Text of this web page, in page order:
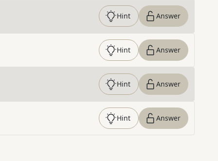
Hint Answer
Hint Answer
Hint Answer
Hint Answer